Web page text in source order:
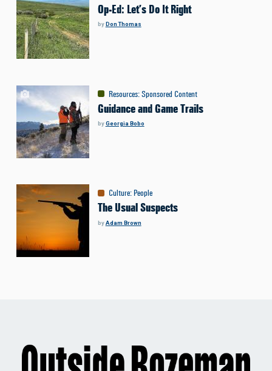
Op-Ed: Let’s Do It Right
byDon Thomas
Resources:Sponsored Content
Guidance and Game Trails
byGeorgia Bobo
Culture: People
The Usual Suspects
byAdam Brown